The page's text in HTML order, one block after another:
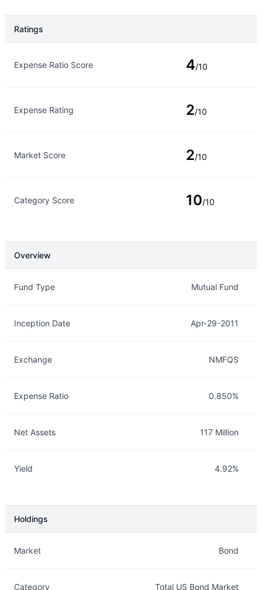
Ratings
Expense Ratio Score 4/10
Expense Rating 2/10
Market Score 2/10
Category Score 10/10
Overview
Fund Type Mutual Fund
Inception Date Apr-29-2011
Exchange NMFQS
Expense Ratio 0.850%
Net Assets 117 Million
Yield 4.92%
Holdings
Market Bond
Category Total US Bond Market